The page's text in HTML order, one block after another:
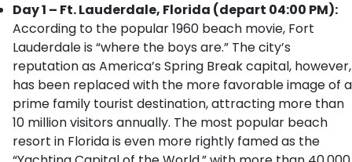
Day 1 – Ft. Lauderdale, Florida (depart 04:00 PM):
According to the popular 1960 beach movie, Fort
Lauderdale is “where the boys are.” The city’s
reputation as America’s Spring Break capital, however,
has been replaced with the more favorable image of a
prime family tourist destination, attracting more than
10 million visitors annually. The most popular beach
resort in Florida is even more rightly famed as the